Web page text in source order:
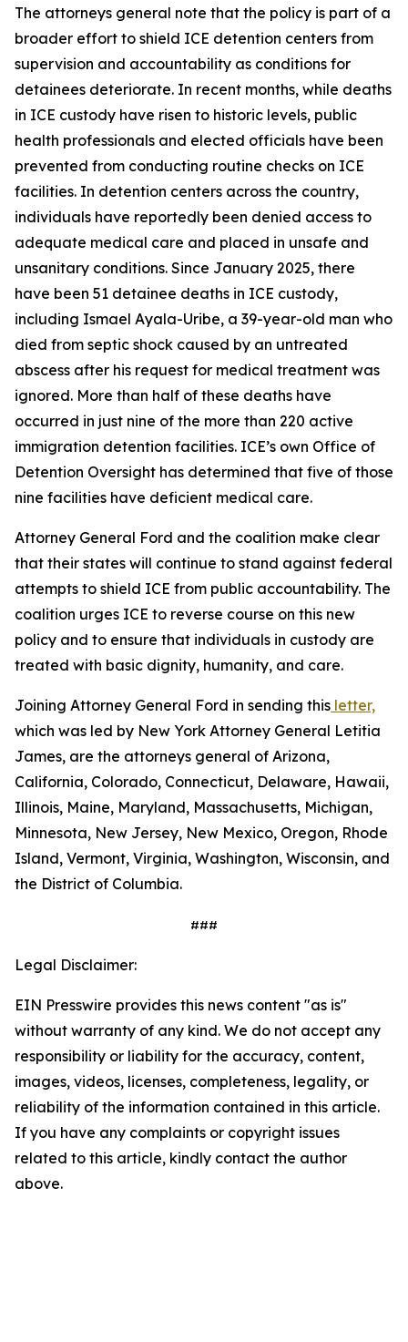
The attorneys general note that the policy is part of a
broader effort to shield ICE detention centers from
supervision and accountability as conditions for
detainees deteriorate. In recent months, while deaths
in ICE custody have risen to historic levels, public
health professionals and elected officials have been
prevented from conducting routine checks on ICE
facilities. In detention centers across the country,
individuals have reportedly been denied access to
adequate medical care and placed in unsafe and
unsanitary conditions. Since January 2025, there
have been 51 detainee deaths in ICE custody,
including Ismael Ayala-Uribe, a 39-year-old man who
died from septic shock caused by an untreated
abscess after his request for medical treatment was
ignored. More than half of these deaths have
occurred in just nine of the more than 220 active
immigration detention facilities. ICE’s own Office of
Detention Oversight has determined that five of those
nine facilities have deficient medical care.
Attorney General Ford and the coalition make clear
that their states will continue to stand against federal
attempts to shield ICE from public accountability. The
coalition urges ICE to reverse course on this new
policy and to ensure that individuals in custody are
treated with basic dignity, humanity, and care.
Joining Attorney General Ford in sending this letter,
which was led by New York Attorney General Letitia
James, are the attorneys general of Arizona,
California, Colorado, Connecticut, Delaware, Hawaii,
Illinois, Maine, Maryland, Massachusetts, Michigan,
Minnesota, New Jersey, New Mexico, Oregon, Rhode
Island, Vermont, Virginia, Washington, Wisconsin, and
the District of Columbia.
###
Legal Disclaimer:
EIN Presswire provides this news content "as is"
without warranty of any kind. We do not accept any
responsibility or liability for the accuracy, content,
images, videos, licenses, completeness, legality, or
reliability of the information contained in this article.
If you have any complaints or copyright issues
related to this article, kindly contact the author
above.